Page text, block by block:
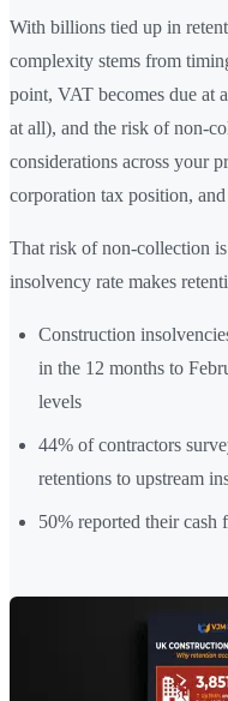
With billions tied up in
complexity stems from
point, VAT becomes due at
at all), and the risk of non-
considerations across your
corporation tax position,
That risk of non-collection
insolvency rate makes
Construction
in the 12 months to
levels
44% of contractors
retentions to upstream
50% reported their